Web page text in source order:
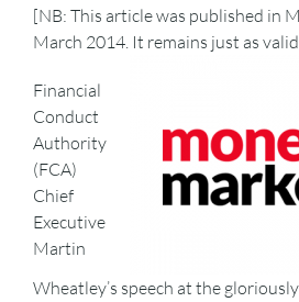
[NB: This article was published in
March 2014. It remains just as
Financial
Conduct
Authority
(FCA)
Chief
Executive
Martin
Wheatley’s speech at the